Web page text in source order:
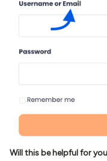
Will this be helpful for